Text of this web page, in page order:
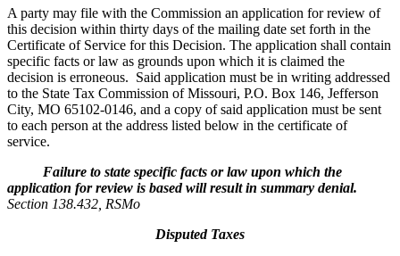
A party may file with the Commission an application for review of
this decision within thirty days of the mailing date set forth in the
Certificate of Service for this Decision. The application shall contain
specific facts or law as grounds upon which it is claimed the
decision is erroneous. Said application must be in writing addressed
to the State Tax Commission of Missouri, P.O. Box 146, Jefferson
City, MO 65102-0146, and a copy of said application must be sent
to each person at the address listed below in the certificate of
service.
Failure to state specific facts or law upon which the
application for review is based will result in summary denial.
Section 138.432, RSMo
Disputed Taxes